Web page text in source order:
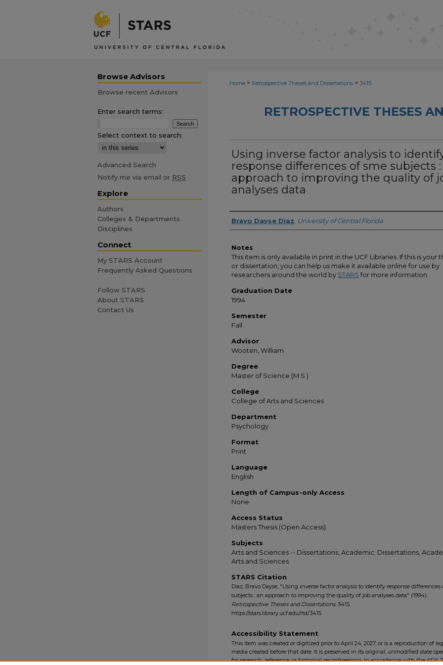
Home > Retrospective Theses and Dissertations > 3415
RETROSPECTIVE THESES
Using inverse factor analysis to
response differences of sme subjects :
approach to improving the quality of
analyses data
Author
Bravo Dayse Diaz University of Central Florida
Notes
This item is only available in print in the UCF Libraries. If this is your
or dissertation, you can help us make it available online for use by
researchers around the world by STARS for more information.
Graduation Date
1994
Semester
Fall
Advisor
Wooten, William
Degree
Master of Science (M.S.)
College
College of Arts and Sciences
Department
Psychology
Format
Print
Language
English
Length of Campus-only Access
None
Access Status
Masters Thesis (Open Access)
Subjects
Arts and Sciences -- Dissertations, Academic; Dissertations,
Arts and Sciences
STARS Citation
Diaz, Bravo Dayse, "Using inverse factor analysis to identify response differences
subjects : an approach to improving the quality of job analyses data" (1994).
Retrospective Theses and Dissertations. 3415.
https://stars.library.ucf.edu/rtd/3415
Accessibility Statement
This item was created or digitized prior to April 24, 2027, or is a reproduction of
media created before that date. It is preserved in its original, unmodified state
for research, reference, or historical recordkeeping. In accordance with the ADA
Browse Advisors
Browse recent Advisors
Enter search terms:
Select context to search:
Advanced Search
Notify me via email or RSS
Explore
Authors
Colleges & Departments
Disciplines
Connect
My STARS Account
Frequently Asked Questions
Follow STARS
About STARS
Contact Us